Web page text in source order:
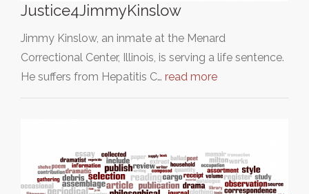
Justice4JimmyKinslow
Jimmy Kinslow, an inmate at the Menard
Correctional Center, Illinois, is serving a life sentence.
He suffers from Hepatitis C… read more